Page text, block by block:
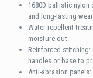
1680D ballistic
and long-lasting
Water-repellent
moisture out.
Reinforced
handles or base to
Anti-abrasion